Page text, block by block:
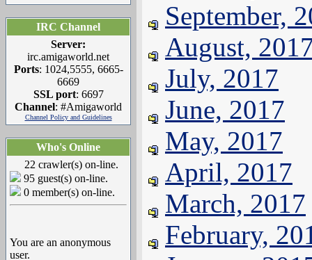
IRC Channel
Server:
irc.amigaworld.net
Ports: 1024,5555, 6665-
6669
SSL port: 6697
Channel: #Amigaworld
Channel Policy and Guidelines
Who's Online
22 crawler(s) on-line.
95 guest(s) on-line.
0 member(s) on-line.
You are an anonymous
user.
September,
August,
July, 2017
June, 2017
May, 2017
April, 2017
March, 2017
February,